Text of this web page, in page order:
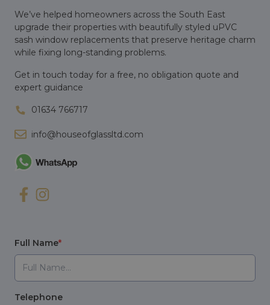
We’ve helped homeowners across the South East
upgrade their properties with beautifully styled uPVC
sash window replacements that preserve heritage charm
while fixing long-standing problems.
Get in touch today for a free, no obligation quote and
expert guidance
01634 766717
info@houseofglassltd.com
Full Name
Telephone